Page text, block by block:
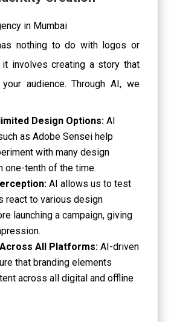
nothing to do with logos or
involves creating a story that
audience. Through AI, we
Design Options: AI
as Adobe Sensei help
with many design
one-tenth of the time.
AI allows us to test
react to various design
launching a campaign, giving
All Platforms: AI-driven
that branding elements
across all digital and offline